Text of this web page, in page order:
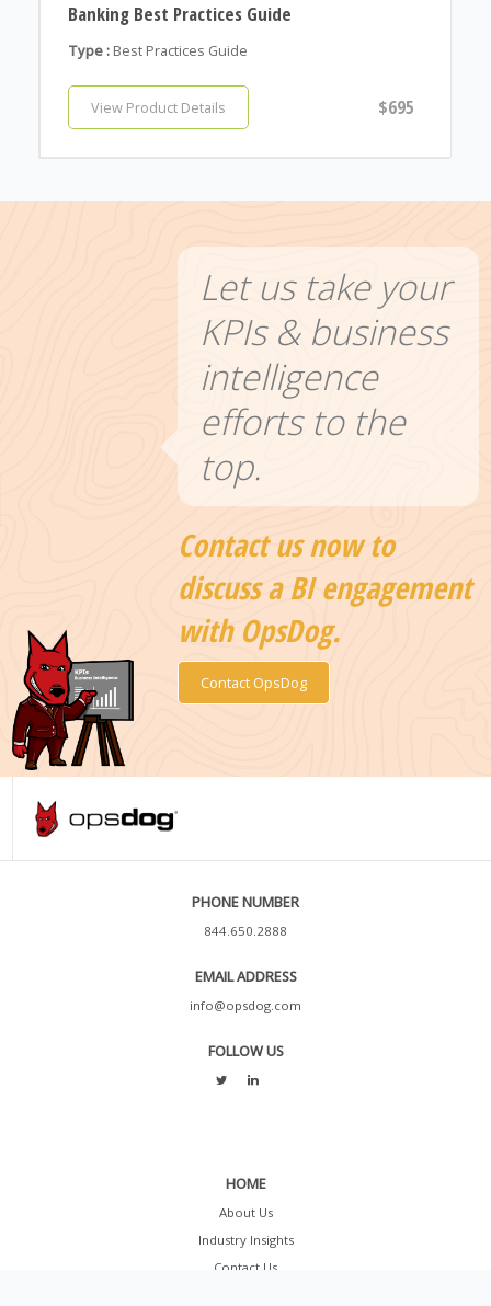
Banking Best Practices Guide
Type : Best Practices Guide
View Product Details $695
Let us take your
KPIs & business
intelligence
efforts to the
top.
Contact us now to
discuss a BI engagement
with OpsDog.
Contact OpsDog
PHONE NUMBER
844.650.2888
EMAIL ADDRESS
info@opsdog.com
FOLLOW US
HOME
About Us
Industry Insights
Contact Us